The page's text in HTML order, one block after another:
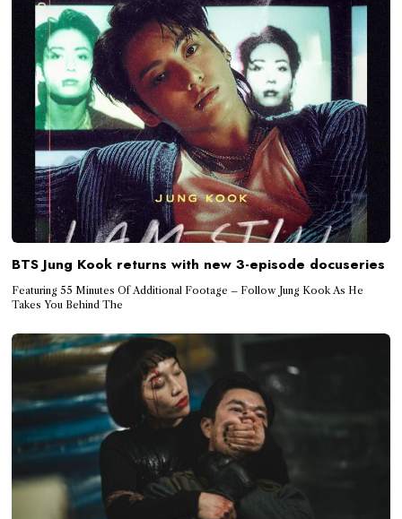
BTS Jung Kook returns with new 3-episode docuseries
Featuring 55 Minutes Of Additional Footage – Follow Jung Kook As He
Takes You Behind The